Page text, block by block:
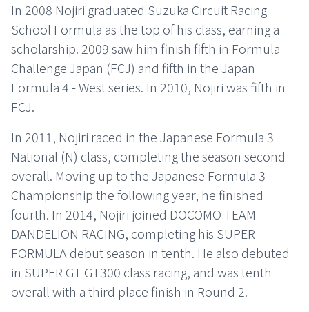
In 2008 Nojiri graduated Suzuka Circuit Racing
School Formula as the top of his class, earning a
scholarship. 2009 saw him finish fifth in Formula
Challenge Japan (FCJ) and fifth in the Japan
Formula 4 - West series. In 2010, Nojiri was fifth in
FCJ.
In 2011, Nojiri raced in the Japanese Formula 3
National (N) class, completing the season second
overall. Moving up to the Japanese Formula 3
Championship the following year, he finished
fourth. In 2014, Nojiri joined DOCOMO TEAM
DANDELION RACING, completing his SUPER
FORMULA debut season in tenth. He also debuted
in SUPER GT GT300 class racing, and was tenth
overall with a third place finish in Round 2.